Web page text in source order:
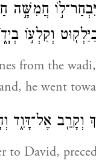
חֲמִשָּׁ֣ה
וְקַלְע֣וֹ
from the
he went
וְקָרֵ֖ב אֶל־דָּוִ֑ד
to David,